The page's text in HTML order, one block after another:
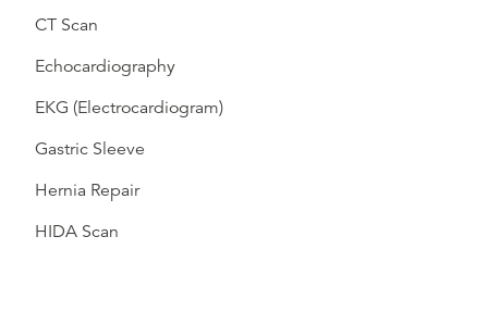
CT Scan
Echocardiography
EKG (Electrocardiogram)
Gastric Sleeve
Hernia Repair
HIDA Scan